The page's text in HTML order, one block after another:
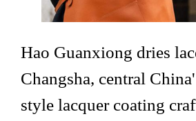
Hao Guanxiong dries
Changsha, central
style lacquer coating